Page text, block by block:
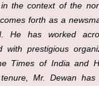
the context of the
forth as a
He has worked
with prestigious
Times of India and
Mr. Dewan